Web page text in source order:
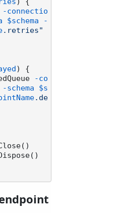
) {
-connectio
$schema
-
.retries"
) {
-co
-schema
$s
.de